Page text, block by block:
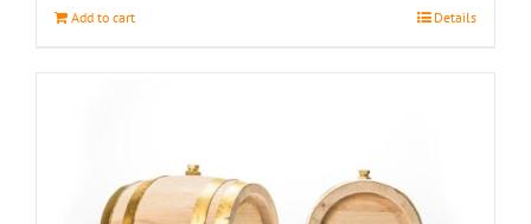
Add to cart Details